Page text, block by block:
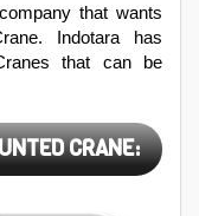
that wants
Indotara has
that can be
CRANE: